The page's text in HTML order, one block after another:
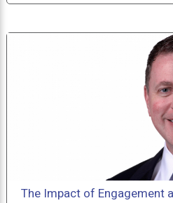
The Impact of Engagement